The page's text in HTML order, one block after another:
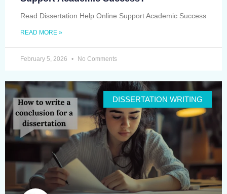
Read Dissertation Help Online Support Academic Success
READ MORE »
February 5, 2026 No Comments
DISSERTATION WRITING